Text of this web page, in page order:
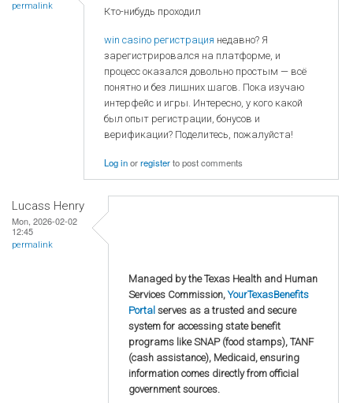
permalink Кто-нибудь проходил
win casino регистрация недавно? Я
зарегистрировался на платформе, и
процесс оказался довольно простым — всё
понятно и без лишних шагов. Пока изучаю
интерфейс и игры. Интересно, у кого какой
был опыт регистрации, бонусов и
верификации? Поделитесь, пожалуйста!
Log inorregisterto post comments
Lucass Henry
Mon, 2026-02-02
12:45
permalink
Managed by the Texas Health and Human
Services Commission,YourTexasBenefits
Portal serves as a trusted and secure
system for accessing state benefit
programs like SNAP (food stamps), TANF
(cash assistance), Medicaid, ensuring
information comes directly from official
government sources.